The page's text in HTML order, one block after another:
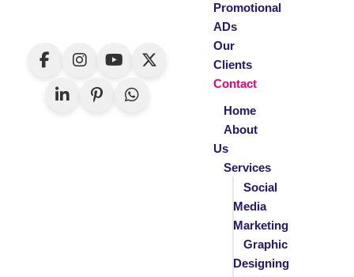
Promotional
ADs
Our
Clients
Contact
Home
About
Us
Services
Social
Media
Marketing
Graphic
Designing